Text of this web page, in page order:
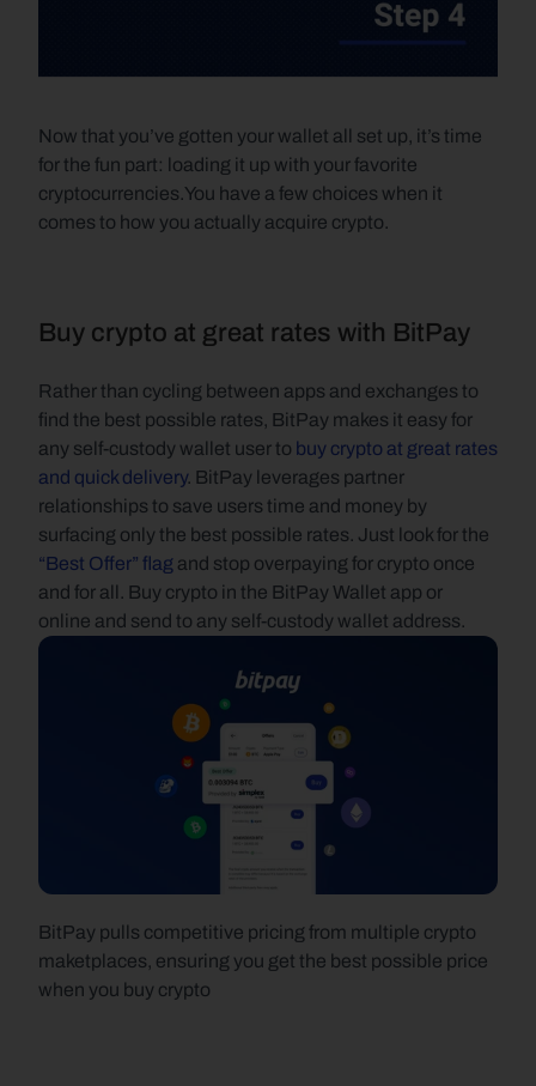
Now that you’ve gotten your wallet all set up, it’s time
for the fun part: loading it up with your favorite
cryptocurrencies.You have a few choices when it
comes to how you actually acquire crypto.
Buy crypto at great rates with BitPay
Rather than cycling between apps and exchanges to
find the best possible rates, BitPay makes it easy for
any self-custody wallet user to buy crypto at great rates
and quick delivery. BitPay leverages partner
relationships to save users time and money by
“Best Offer” flag and stop overpaying for crypto once
and for all. Buy crypto in the BitPay Wallet app or
online and send to any self-custody wallet address.
BitPay pulls competitive pricing from multiple crypto
maketplaces, ensuring you get the best possible price
when you buy crypto